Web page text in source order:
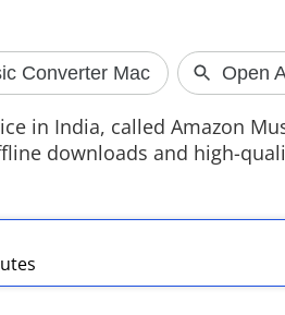
in India, called Amazon
downloads and high-
VI
premiere the GTA
August 27, with
stream before
and the official
the same day.
Vivo S2
Vivo has
a 6.83-inch
recording
goes on sale